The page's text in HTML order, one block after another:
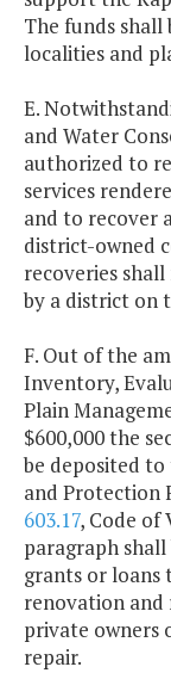
The funds
localities and
E.
and Water
authorized to
services
and to recover
district-owned
recoveries
by a district on
F. Out of the
Inventory,
Plain
$600,000 the
be deposited
and Protection
603.17, Code of
paragraph
grants or loans
renovation
private owners
repair.